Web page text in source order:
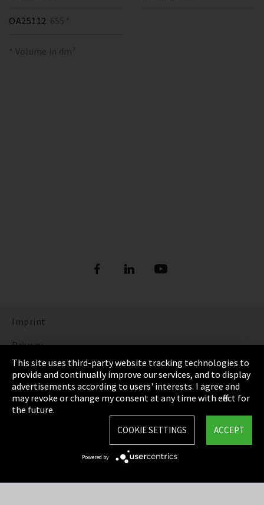
OA25112 655 *
* Volume in dm³
Imprint
Privacy
Cookie Settings
Terms & Conditions
Sitemap
This site uses third-party website tracking technologies to
provide and continually improve our services, and to display
advertisements according to users' interests. I agree and
may revoke or change my consent at any time with effect for
the future.
ACCEPT
COOKIE SETTINGS
Powered by